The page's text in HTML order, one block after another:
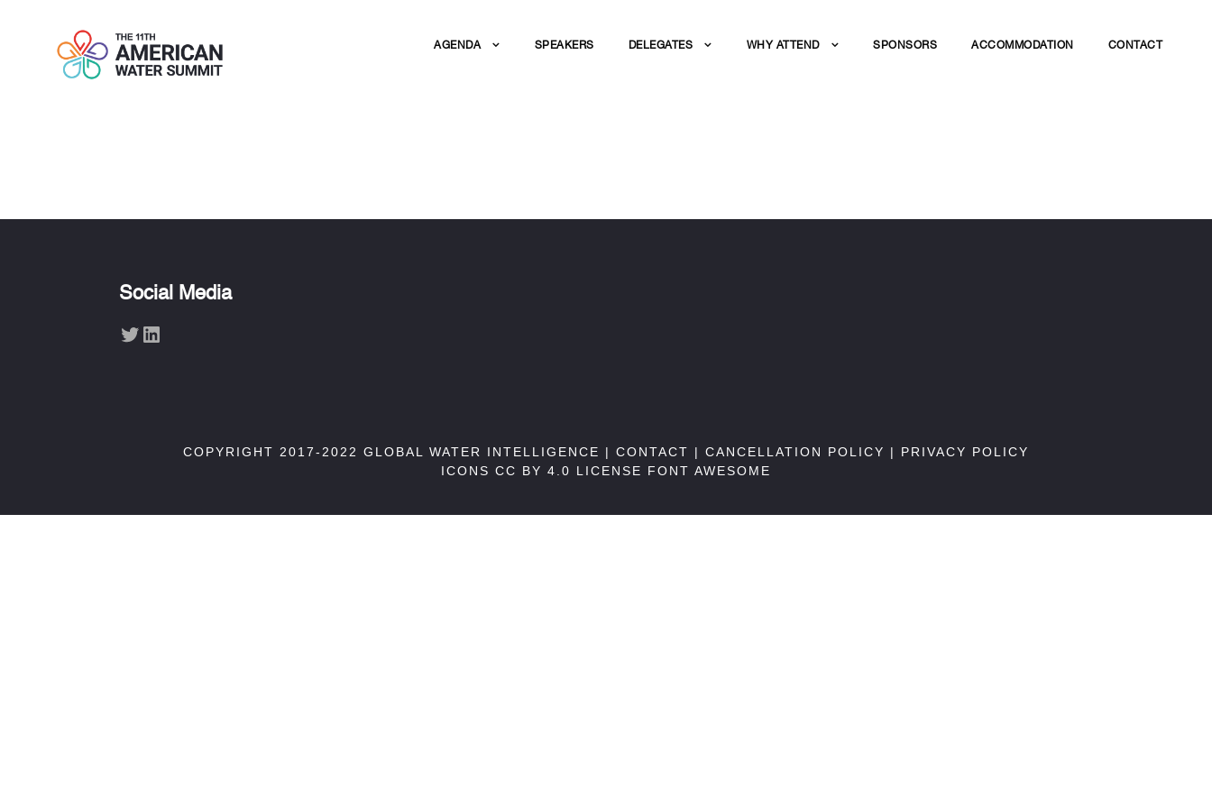
AGENDA SPEAKERS DELEGATES WHY ATTEND SPONSORS ACCOMMODATION CONTACT
Social Media
Twitter LinkedIn
COPYRIGHT 2017-2022 GLOBAL WATER INTELLIGENCE | CONTACT | CANCELLATION POLICY | PRIVACY POLICY
ICONS CC BY 4.0 LICENSE FONT AWESOME